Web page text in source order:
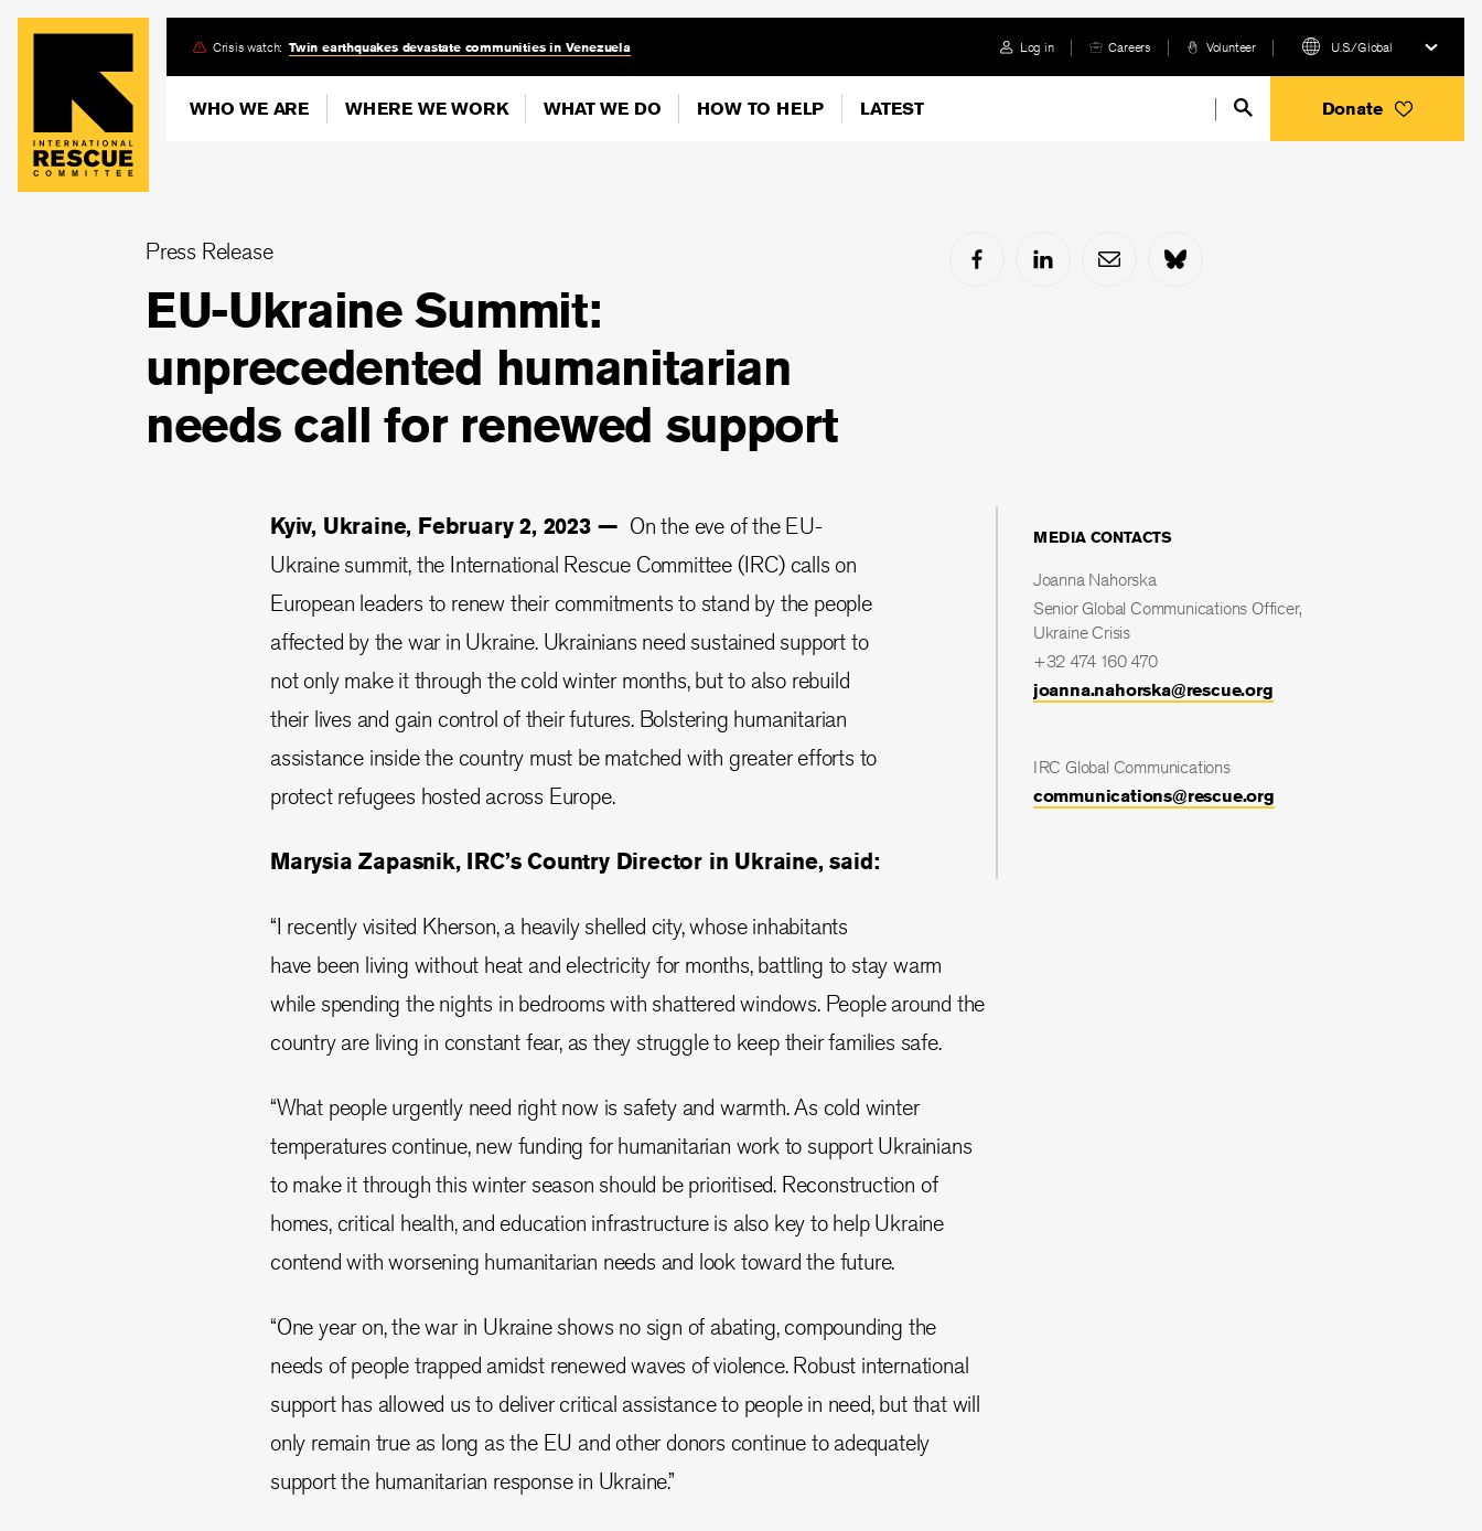
Skip
content
Crisis watch: Twin earthquakes devastate communities in Venezuela Log in Careers Volunteer U.S./Global
WHO WE ARE WHERE WE WORK WHAT WE DO HOW TO HELP LATEST Donate
Press Release
EU-Ukraine Summit:
unprecedented humanitarian
needs call for renewed support
MEDIA CONTACTS
Joanna Nahorska
Senior Global Communications Officer,
Ukraine Crisis
+32 474 160 470
joanna.nahorska@rescue.org
IRC Global Communications
communications@rescue.org
Kyiv, Ukraine, February 2, 2023 — On the eve of the EU-
Ukraine summit, the International Rescue Committee (IRC) calls on
European leaders to renew their commitments to stand by the people
affected by the war in Ukraine. Ukrainians need sustained support to
not only make it through the cold winter months, but to also rebuild
their lives and gain control of their futures. Bolstering humanitarian
assistance inside the country must be matched with greater efforts to
protect refugees hosted across Europe.
Marysia Zapasnik, IRC’s Country Director in Ukraine, said:
“I recently visited Kherson, a heavily shelled city, whose inhabitants
have been living without heat and electricity for months, battling to stay warm
while spending the nights in bedrooms with shattered windows. People around the
country are living in constant fear, as they struggle to keep their families safe.
“What people urgently need right now is safety and warmth. As cold winter
temperatures continue, new funding for humanitarian work to support Ukrainians
to make it through this winter season should be prioritised. Reconstruction of
homes, critical health, and education infrastructure is also key to help Ukraine
contend with worsening humanitarian needs and look toward the future.
“One year on, the war in Ukraine shows no sign of abating, compounding the
needs of people trapped amidst renewed waves of violence. Robust international
support has allowed us to deliver critical assistance to people in need, but that will
only remain true as long as the EU and other donors continue to adequately
support the humanitarian response in Ukraine.”